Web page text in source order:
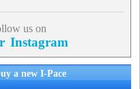
us on
Instagram
a new I-Pace